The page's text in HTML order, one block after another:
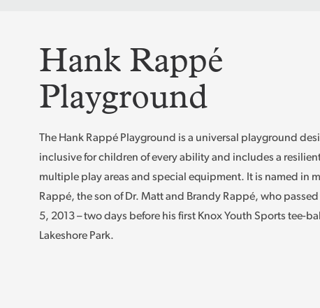
Hank Rappé
Playground
The Hank Rappé Playground is a universal playground
inclusive for children of every ability and includes a
multiple play areas and special equipment. It is named in
Rappé, the son of Dr. Matt and Brandy Rappé, who passed
5, 2013 – two days before his first Knox Youth Sports tee-
Lakeshore Park.